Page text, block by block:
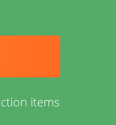
Balmakov.
infection, as
items